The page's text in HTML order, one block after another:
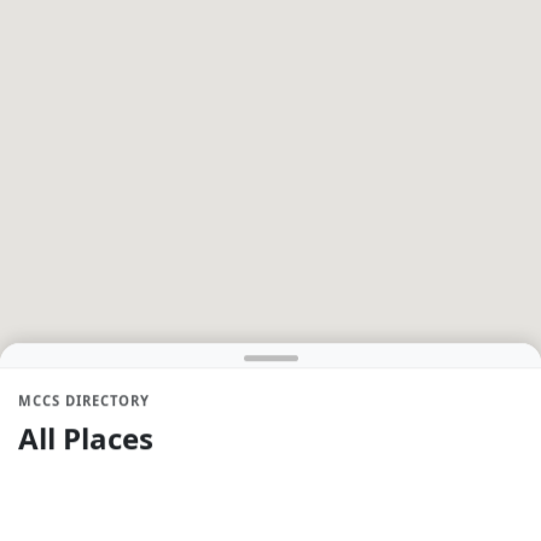
MCCS DIRECTORY
All Places